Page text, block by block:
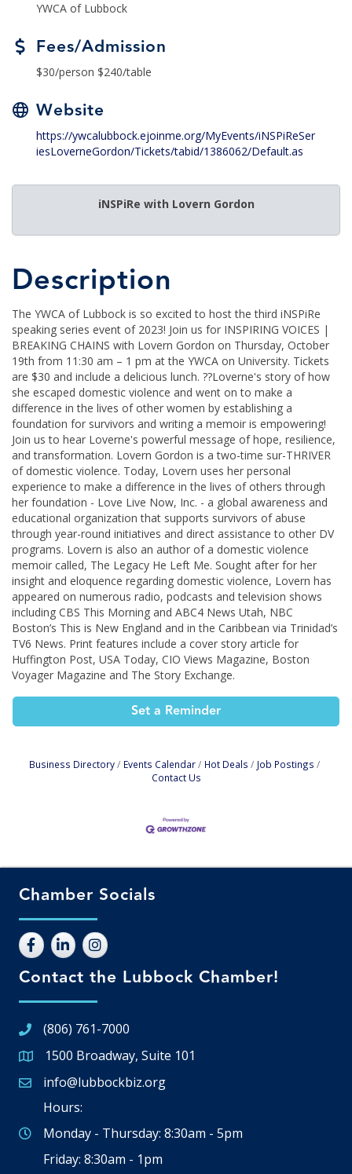
YWCA of Lubbock
Fees/Admission
$30/person $240/table
Website
https://ywcalubbock.ejoinme.org/MyEvents/iNSPiReSer
iesLoverneGordon/Tickets/tabid/1386062/Default.as
iNSPiRe with Lovern Gordon
Description
The YWCA of Lubbock is so excited to host the third iNSPiRe
speaking series event of 2023! Join us for INSPIRING VOICES |
BREAKING CHAINS with Lovern Gordon on Thursday, October
19th from 11:30 am – 1 pm at the YWCA on University. Tickets
are $30 and include a delicious lunch. ??Loverne's story of how
she escaped domestic violence and went on to make a
difference in the lives of other women by establishing a
foundation for survivors and writing a memoir is empowering!
Join us to hear Loverne's powerful message of hope, resilience,
and transformation. Lovern Gordon is a two-time sur-THRIVER
of domestic violence. Today, Lovern uses her personal
experience to make a difference in the lives of others through
her foundation - Love Live Now, Inc. - a global awareness and
educational organization that supports survivors of abuse
through year-round initiatives and direct assistance to other DV
programs. Lovern is also an author of a domestic violence
memoir called, The Legacy He Left Me. Sought after for her
insight and eloquence regarding domestic violence, Lovern has
appeared on numerous radio, podcasts and television shows
including CBS This Morning and ABC4 News Utah, NBC
Boston’s This is New England and in the Caribbean via Trinidad’s
TV6 News. Print features include a cover story article for
Huffington Post, USA Today, CIO Views Magazine, Boston
Voyager Magazine and The Story Exchange.
Set a Reminder
Business Directory Events Calendar Hot Deals
Job Postings
Contact Us
Chamber Socials
Contact the Lubbock Chamber!
(806) 761-7000
Google Map
1500 Broadway, Suite 101
Email icon and link
info@lubbockbiz.org
Hours:
Monday - Thursday: 8:30am - 5pm
Friday: 8:30am - 1pm